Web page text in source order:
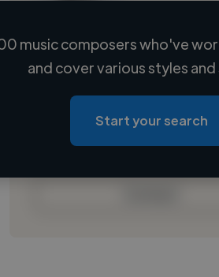
Loading name
Loading location
Loading roles
Loading bio
music composers who've
and cover various styles and
Start your search